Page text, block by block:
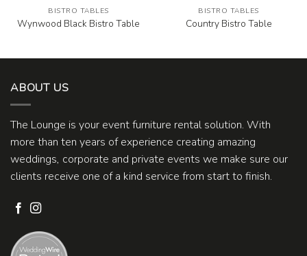
BISTRO TABLES
Wynwood Black Bistro Table
BISTRO TABLES
Country Bistro Table
ABOUT US
The Lounge is your event furniture rental solution. With
more than ten years of experience creating amazing
weddings, corporate and private events we make sure our
clients receive one of a kind service from start to finish.